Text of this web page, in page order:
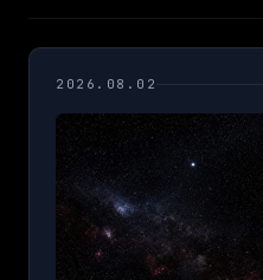
2026.08.02